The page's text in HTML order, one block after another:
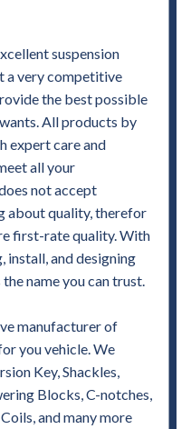
suspension
a very competitive
the best possible
All products by
expert care and
all your
not accept
about quality, therefor
first-rate quality. With
install, and designing
name you can trust.
manufacturer of
you vehicle. We
Key, Shackles,
Blocks, C-notches,
and many more